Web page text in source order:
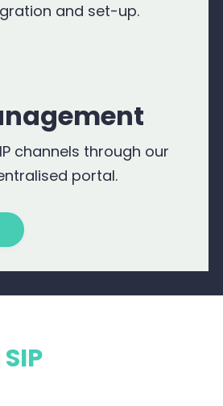
and set-up.
channels through our
portal.
SIP